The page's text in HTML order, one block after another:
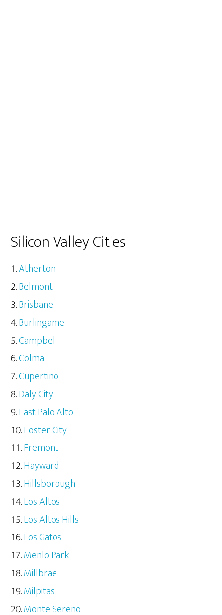
Silicon Valley Cities
Atherton
Belmont
Brisbane
Burlingame
Campbell
Colma
Cupertino
Daly City
East Palo Alto
Foster City
Fremont
Hayward
Hillsborough
Los Altos
Los Altos Hills
Los Gatos
Menlo Park
Millbrae
Milpitas
Monte Sereno